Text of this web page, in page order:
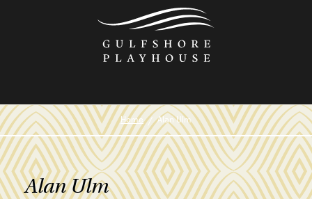
Home Alan Ulm
Alan Ulm